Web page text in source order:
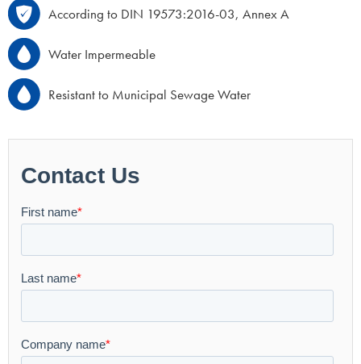
According to DIN 19573:2016-03, Annex A
Water Impermeable
Resistant to Municipal Sewage Water